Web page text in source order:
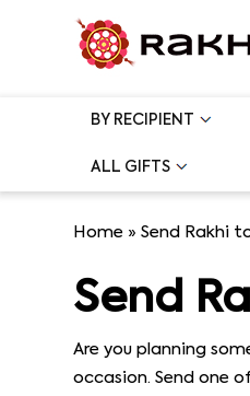
BY RECIPIENT
ALL GIFTS
Home »Send Rakhi
Send
Are you planning
occasion. Send one